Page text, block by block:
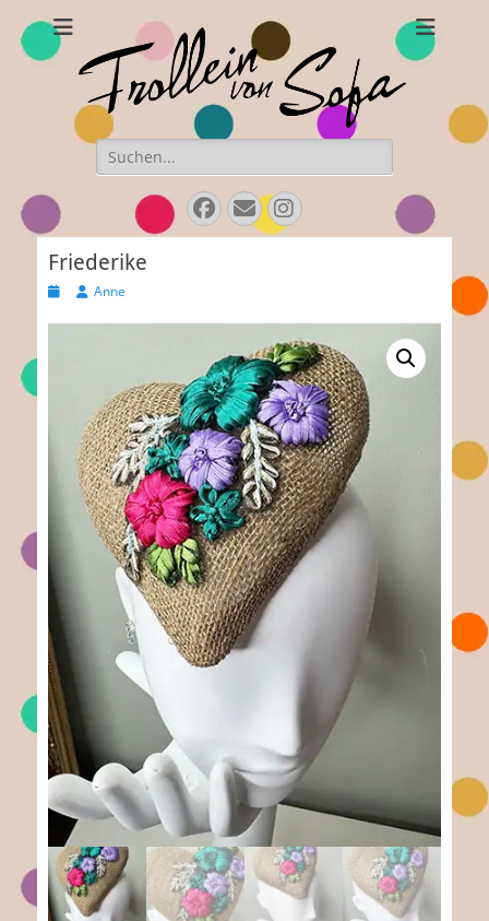
Frollein von Sofa
Handmade hats and accessories
Search
for:
Facebook
E-
Mail
Instagram
Friederike
PostedAuthor
Anne